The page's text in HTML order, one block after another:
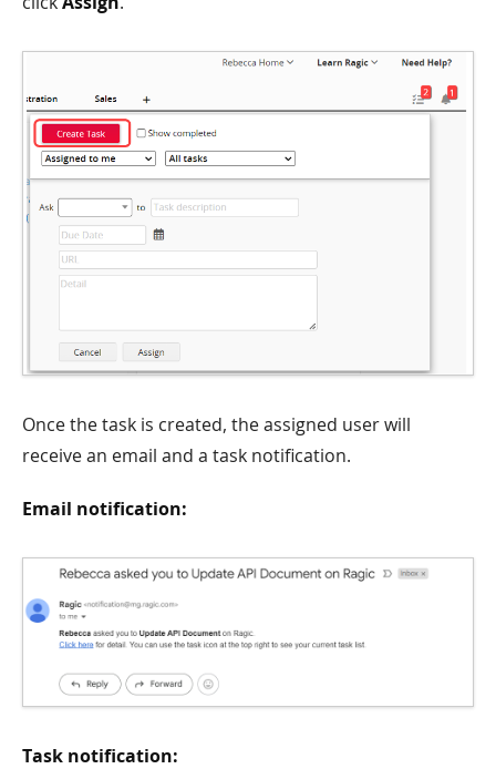
Once the task is created, the assigned user will
receive an email and a task notification.
Email notification:
Task notification: